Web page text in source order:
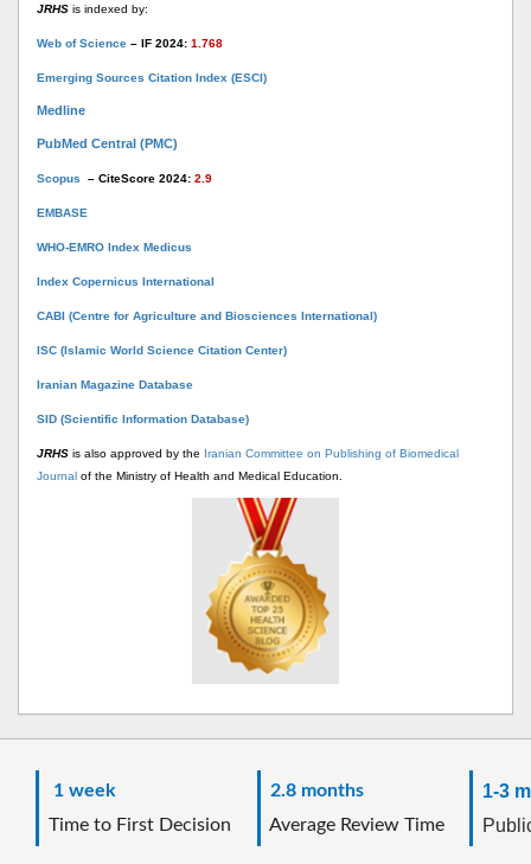
JRHS is indexed by:
Web of Science – IF 2024: 1.768
Emerging Sources Citation Index (ESCI)
Medline
PubMed Central (PMC)
Scopus – CiteScore 2024: 2.9
EMBASE
WHO-EMRO Index Medicus
Index Copernicus International
CABI (Centre for Agriculture and Biosciences International)
ISC (Islamic World Science Citation Center)
Iranian Magazine Database
SID (Scientific Information Database)
JRHS is also approved by the Iranian Committee on Publishing of Biomedical
Journal of the Ministry of Health and Medical Education.
1 week
Time to First Decision
2.8 months
Average Review Time
1-3